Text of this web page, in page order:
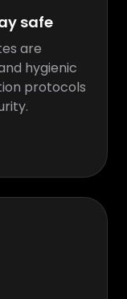
safe
are
hygienic
protocols